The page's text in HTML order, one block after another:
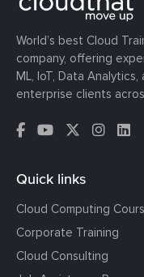
World’s best Cloud
company, offering
ML, IoT, Data
enterprise clients
Quick links
Cloud Computing
Corporate Training
Cloud Consulting